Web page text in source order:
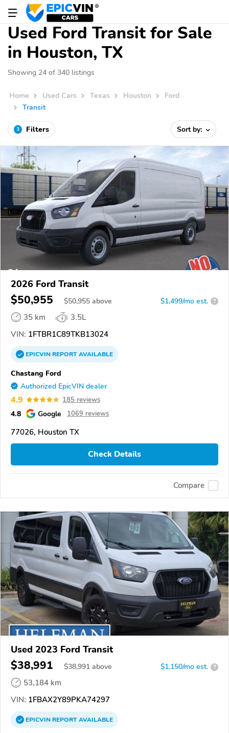
Used Ford Transit for Sale
in Houston, TX
Showing 24 of 340 listings
Home Used Cars Texas Houston
Ford
Transit
3 Filters Sort by:
2026 Ford Transit
$50,955 $50,955 above $1,499/mo est. ?
35 km
3.5L
VIN: 1FTBR1C89TKB13024
EPICVINREPORTAVAILABLE
Chastang Ford
Authorized EpicVIN dealer
4.9 185 reviews
4.8 Google 1069 reviews
77026, Houston TX
Check Details
Compare
Used 2023 Ford Transit
$38,991 $38,991 above $1,150/mo est. ?
53,184 km
VIN: 1FBAX2Y89PKA74297
EPICVINREPORTAVAILABLE